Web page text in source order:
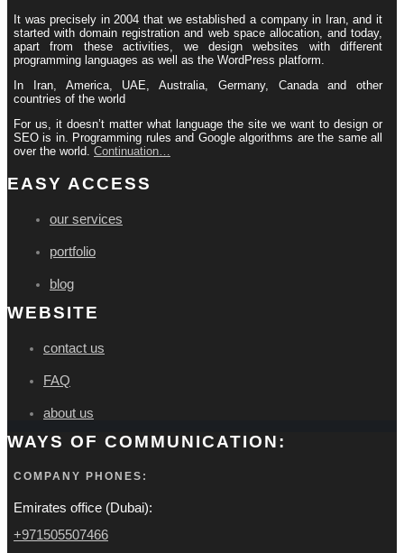
It was precisely in 2004 that we established a company in Iran, and it
started with domain registration and web space allocation, and today,
apart from these activities, we design websites with different
programming languages ​​as well as the WordPress platform.
In Iran, America, UAE, Australia, Germany, Canada and other
countries of the world
For us, it doesn’t matter what language the site we want to design or
SEO is in. Programming rules and Google algorithms are the same all
over the world. Continuation…
EASY ACCESS
our services
portfolio
blog
WEBSITE
contact us
FAQ
about us
WAYS OF COMMUNICATION:
COMPANY PHONES:
Emirates office (Dubai):
+971505507466